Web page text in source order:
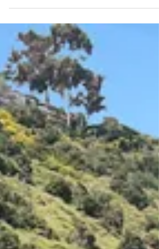
and mobile home park located at 2330 Lake
Morena Drive in Campo, CA . The 11.56-acre
property, which includes a full solar array, on-
site manager’s office, laundry facilities, and
connection to city water, sold for $2.915
on June 16, 2025. James Burns and Brian
Jenkins of Commercial Asset Advisors
represented the Seller, while Gino Kalash